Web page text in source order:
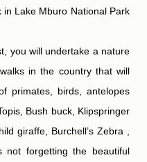
Lake Mburo National Park
you will undertake a nature
in the country that will
primates, birds, antelopes
Bush buck, Klipspringer
giraffe, Burchell’s Zebra ,
not forgetting the beautiful